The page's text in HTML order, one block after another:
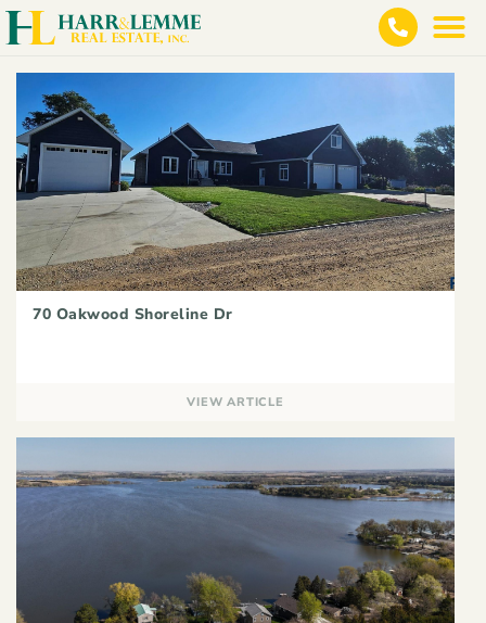
70 Oakwood Shoreline Dr
VIEW ARTICLE